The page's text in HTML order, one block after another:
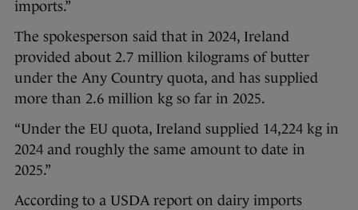
imports.”
The spokesperson said that in 2024, Ireland
provided about 2.7 million kilograms of butter
under the Any Country quota, and has supplied
more than 2.6 million kg so far in 2025.
“Under the EU quota, Ireland supplied 14,224 kg in
2024 and roughly the same amount to date in
2025.”
According to a USDA report on dairy imports